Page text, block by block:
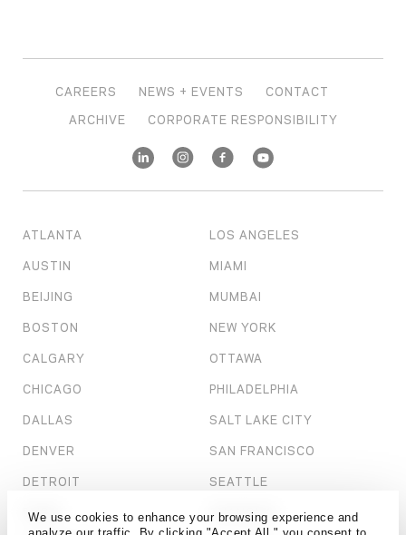
We use cookies to enhance your browsing experience and
CAREERS NEWS + EVENTS
CONTACT
ARCHIVE
CORPORATE RESPONSIBILITY
ATLANTA
AUSTIN
BEIJING
BOSTON
CALGARY
CHICAGO
DALLAS
DENVER
DETROIT
DUBAI
LOS ANGELES
MIAMI
MUMBAI
NEW YORK
OTTAWA
PHILADELPHIA
SALT LAKE CITY
SAN FRANCISCO
SEATTLE
SHANGHAI